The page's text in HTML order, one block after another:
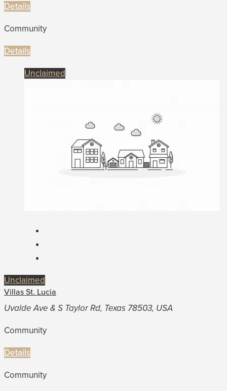
Details
Community
Details
Unclaimed
Unclaimed
Villas St. Lucia
Uvalde Ave & S Taylor Rd, Texas 78503, USA
Community
Details
Community